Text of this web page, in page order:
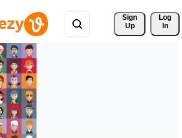
Sign
Up
Log
In